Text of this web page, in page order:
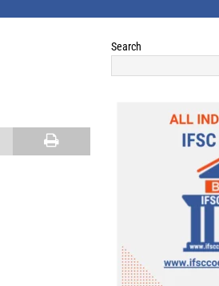
Search